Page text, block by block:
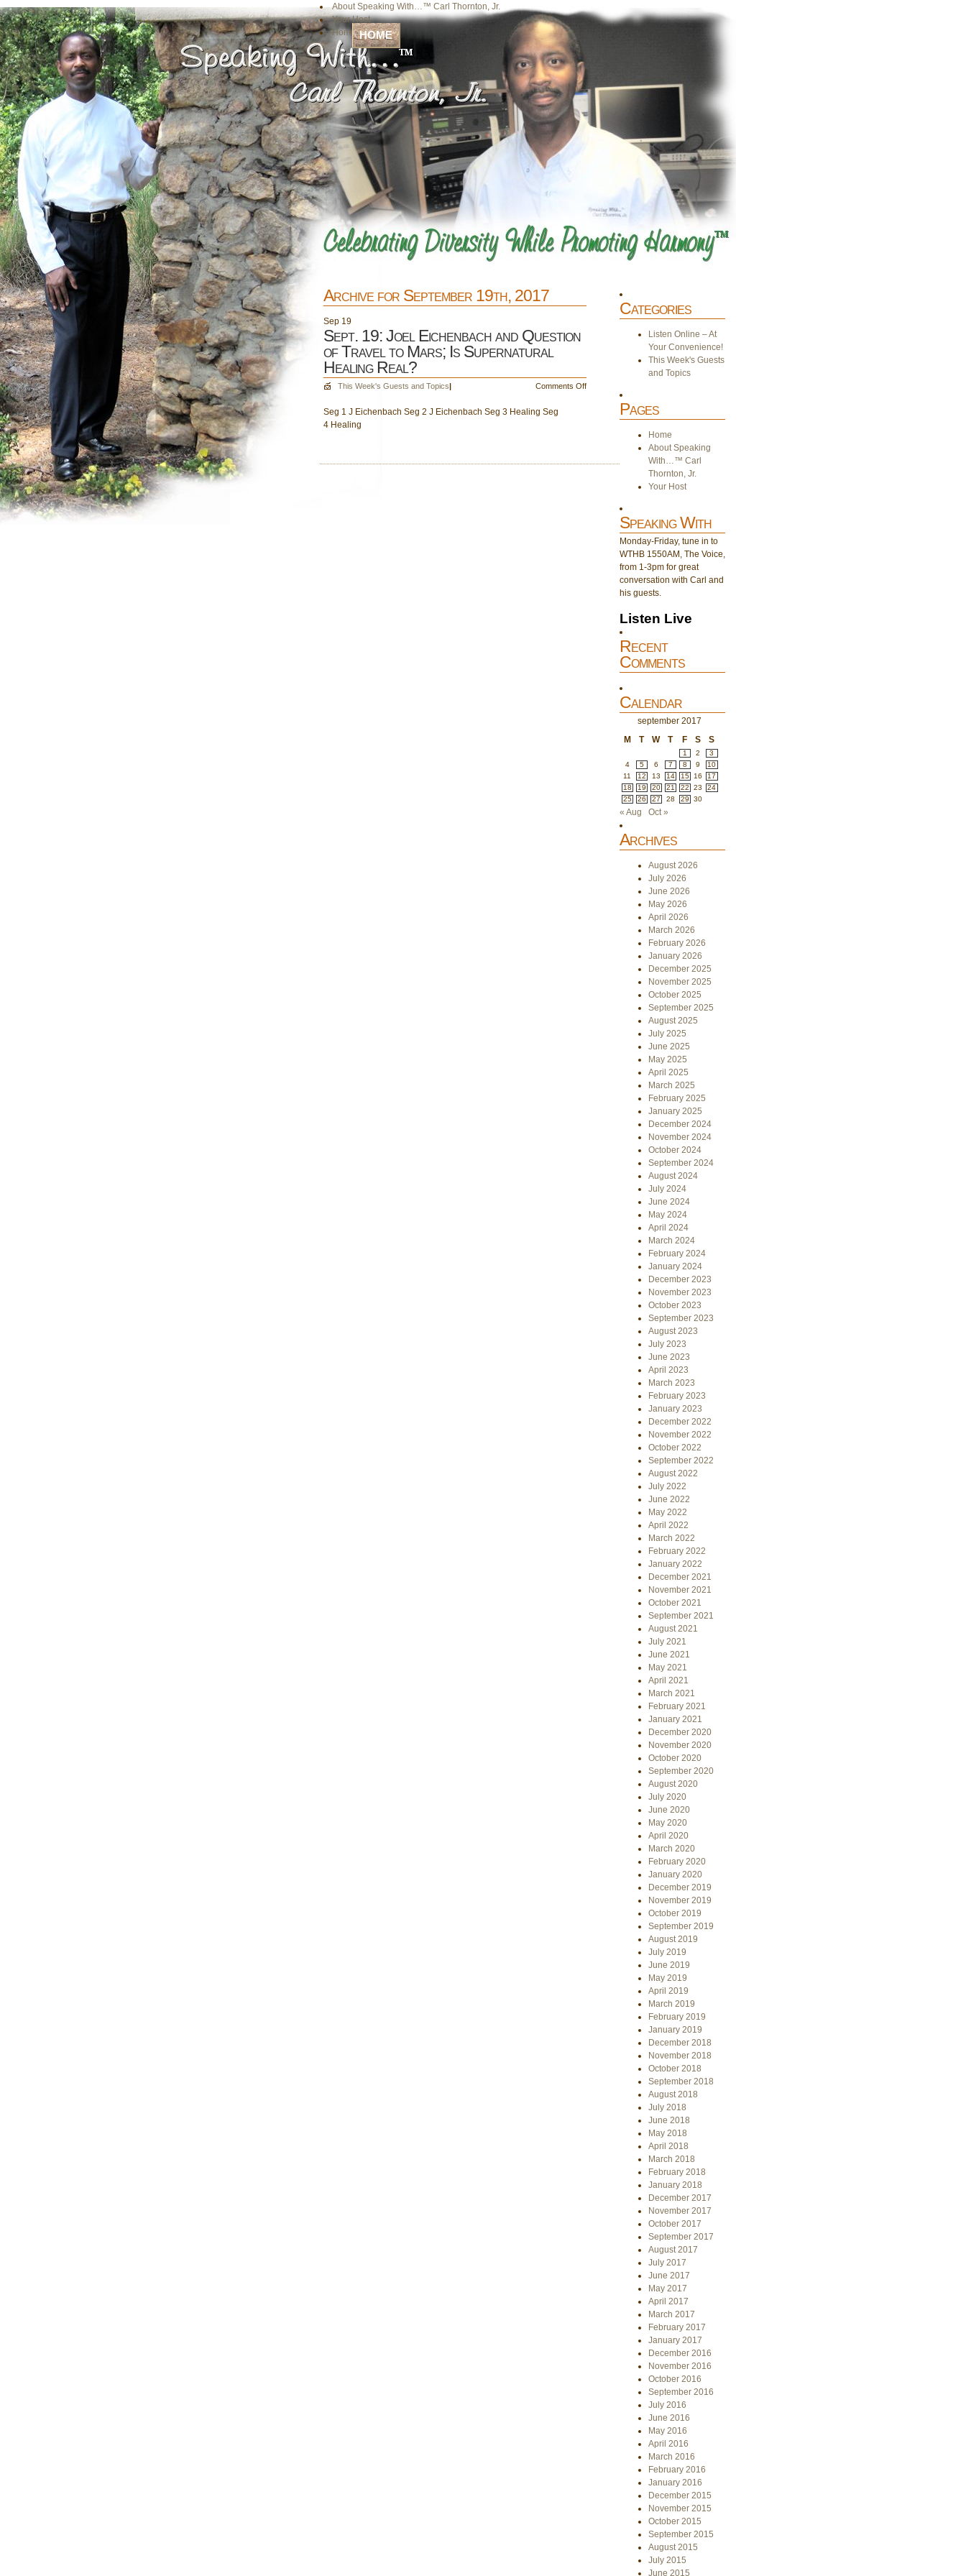
About Speaking With…™ Carl Thornton, Jr.
Your Host
Home HOME
Archive for September 19th, 2017
Sep 19
Sept. 19: Joel Eichenbach and Question
of Travel to Mars; Is Supernatural
Healing Real?
This Week's Guests and Topics| Comments Offon
Question
Supernatural
Seg 1 J Eichenbach Seg 2 J Eichenbach Seg 3 Healing Seg
4 Healing
Categories
Listen Online – At
Your Convenience!
This Week's Guests
and Topics
Pages
Home
About Speaking
With…™ Carl
Thornton, Jr.
Your Host
Speaking With
Monday-Friday, tune in to
WTHB 1550AM, The Voice,
from 1-3pm for great
conversation with Carl and
his guests.
Listen Live
Recent
Comments
Calendar
september 2017
M
T W T F S S
1 2
3
4
5 6 7 8 9
10
11
12 13 14 15 16
17
18
19 20 21 22 23
24
25
26 27 28 29 30
« Aug Oct »
Archives
August 2026
July 2026
June 2026
May 2026
April 2026
March 2026
February 2026
January 2026
December 2025
November 2025
October 2025
September 2025
August 2025
July 2025
June 2025
May 2025
April 2025
March 2025
February 2025
January 2025
December 2024
November 2024
October 2024
September 2024
August 2024
July 2024
June 2024
May 2024
April 2024
March 2024
February 2024
January 2024
December 2023
November 2023
October 2023
September 2023
August 2023
July 2023
June 2023
April 2023
March 2023
February 2023
January 2023
December 2022
November 2022
October 2022
September 2022
August 2022
July 2022
June 2022
May 2022
April 2022
March 2022
February 2022
January 2022
December 2021
November 2021
October 2021
September 2021
August 2021
July 2021
June 2021
May 2021
April 2021
March 2021
February 2021
January 2021
December 2020
November 2020
October 2020
September 2020
August 2020
July 2020
June 2020
May 2020
April 2020
March 2020
February 2020
January 2020
December 2019
November 2019
October 2019
September 2019
August 2019
July 2019
June 2019
May 2019
April 2019
March 2019
February 2019
January 2019
December 2018
November 2018
October 2018
September 2018
August 2018
July 2018
June 2018
May 2018
April 2018
March 2018
February 2018
January 2018
December 2017
November 2017
October 2017
September 2017
August 2017
July 2017
June 2017
May 2017
April 2017
March 2017
February 2017
January 2017
December 2016
November 2016
October 2016
September 2016
July 2016
June 2016
May 2016
April 2016
March 2016
February 2016
January 2016
December 2015
November 2015
October 2015
September 2015
August 2015
July 2015
June 2015